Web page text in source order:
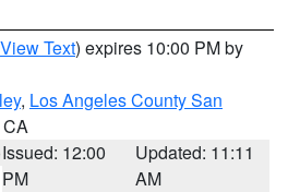
View Text) expires 10:00 PM by
, Los Angeles County San
Issued: 12:00
PM
Updated: 11:11
AM